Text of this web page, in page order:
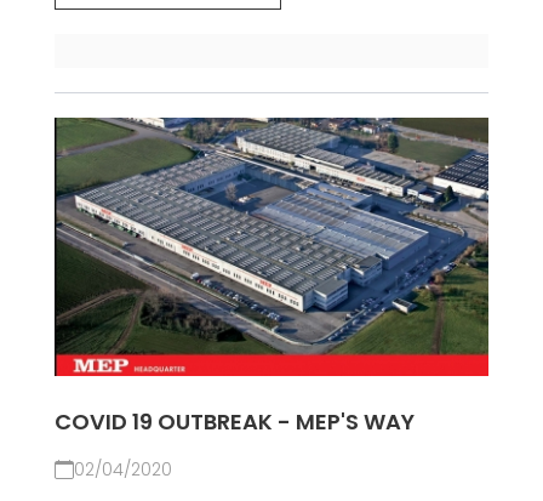
COVID 19 OUTBREAK - MEP'S WAY
02/04/2020